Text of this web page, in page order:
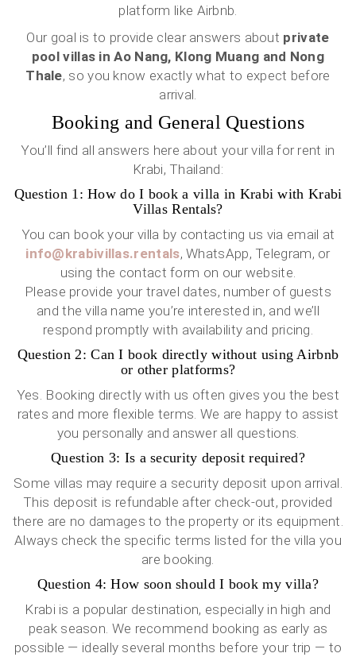
platform like Airbnb.
Our goal is to provide clear answers about private
pool villas in Ao Nang, Klong Muang and Nong
Thale, so you know exactly what to expect before
arrival.
Booking and General Questions
You’ll find all answers here about your villa for rent in
Krabi, Thailand:
Question 1: How do I book a villa in Krabi with Krabi
Villas Rentals?
You can book your villa by contacting us via email at
info@krabivillas.rentals, WhatsApp, Telegram, or
using the contact form on our website.
Please provide your travel dates, number of guests
and the villa name you’re interested in, and we’ll
respond promptly with availability and pricing.
Question 2: Can I book directly without using Airbnb
or other platforms?
Yes. Booking directly with us often gives you the best
rates and more flexible terms. We are happy to assist
you personally and answer all questions.
Question 3: Is a security deposit required?
Some villas may require a security deposit upon arrival.
This deposit is refundable after check-out, provided
there are no damages to the property or its equipment.
Always check the specific terms listed for the villa you
are booking.
Question 4: How soon should I book my villa?
Krabi is a popular destination, especially in high and
peak season. We recommend booking as early as
possible — ideally several months before your trip — to